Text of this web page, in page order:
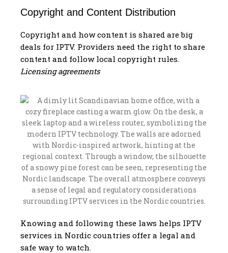
Copyright and Content Distribution
Copyright and how content is shared are big
deals for IPTV. Providers need the right to share
content and follow local copyright rules.
Licensing agreements
Knowing and following these laws helps IPTV
services in Nordic countries offer a legal and
safe way to watch.